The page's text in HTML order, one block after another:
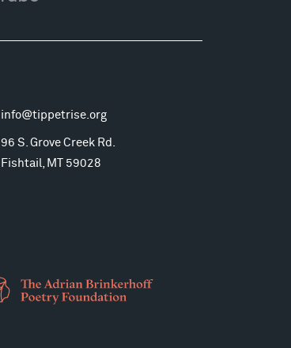
info@tippetrise.org
96 S. Grove Creek Rd.
Fishtail, MT 59028